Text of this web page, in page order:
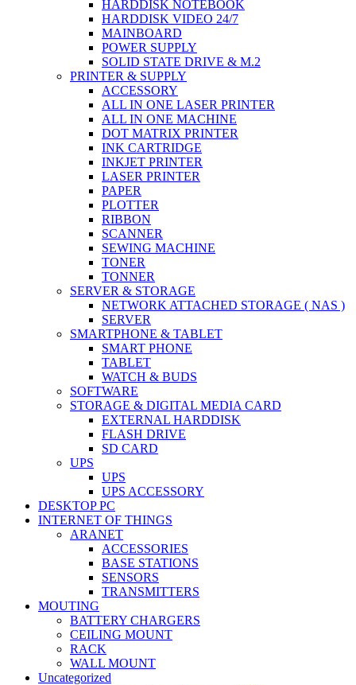
HARDDISK NOTEBOOK
HARDDISK VIDEO 24/7
MAINBOARD
POWER SUPPLY
SOLID STATE DRIVE & M.2
PRINTER & SUPPLY
ACCESSORY
ALL IN ONE LASER PRINTER
ALL IN ONE MACHINE
DOT MATRIX PRINTER
INK CARTRIDGE
INKJET PRINTER
LASER PRINTER
PAPER
PLOTTER
RIBBON
SCANNER
SEWING MACHINE
TONER
TONNER
SERVER & STORAGE
NETWORK ATTACHED STORAGE ( NAS )
SERVER
SMARTPHONE & TABLET
SMART PHONE
TABLET
WATCH & BUDS
SOFTWARE
STORAGE & DIGITAL MEDIA CARD
EXTERNAL HARDDISK
FLASH DRIVE
SD CARD
UPS
UPS
UPS ACCESSORY
DESKTOP PC
INTERNET OF THINGS
ARANET
ACCESSORIES
BASE STATIONS
SENSORS
TRANSMITTERS
MOUTING
BATTERY CHARGERS
CEILING MOUNT
RACK
WALL MOUNT
Uncategorized